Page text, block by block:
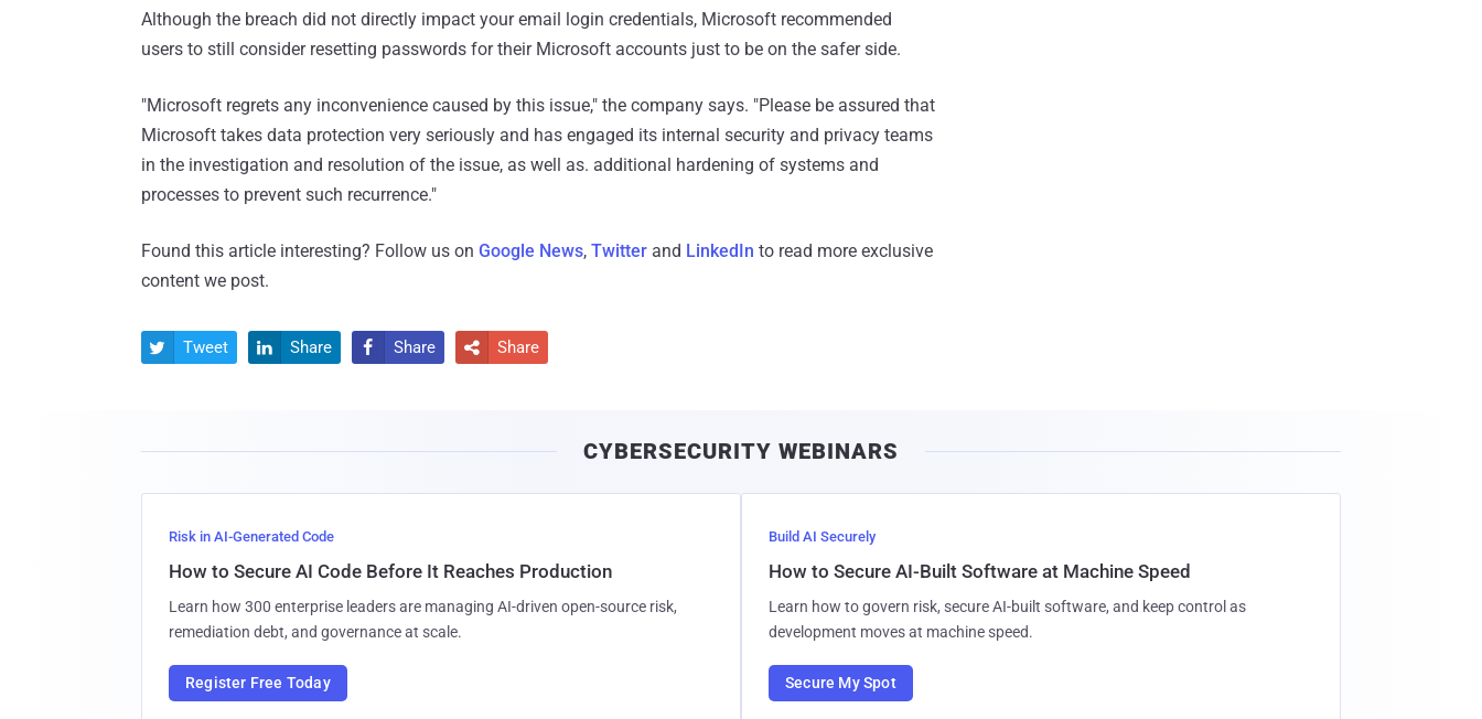
Although the breach did not directly impact your email login credentials, Microsoft recommended
users to still consider resetting passwords for their Microsoft accounts just to be on the safer side.
"Microsoft regrets any inconvenience caused by this issue," the company says. "Please be assured that
Microsoft takes data protection very seriously and has engaged its internal security and privacy teams
in the investigation and resolution of the issue, as well as. additional hardening of systems and
processes to prevent such recurrence."
Found this article interesting? Follow us on Google News, Twitter and LinkedIn to read more exclusive
content we post.
 Tweet  Share  Share  Share
CYBERSECURITY WEBINARS
Risk in AI-Generated Code
How to Secure AI Code Before It Reaches Production
Learn how 300 enterprise leaders are managing AI-driven open-source risk,
remediation debt, and governance at scale.
Register Free Today
Build AI Securely
How to Secure AI-Built Software at Machine Speed
Learn how to govern risk, secure AI-built software, and keep control as
development moves at machine speed.
Secure My Spot